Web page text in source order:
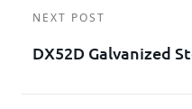
NEXT POST
DX52D Galvanized